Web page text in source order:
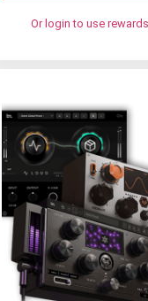
Or login to use rewards